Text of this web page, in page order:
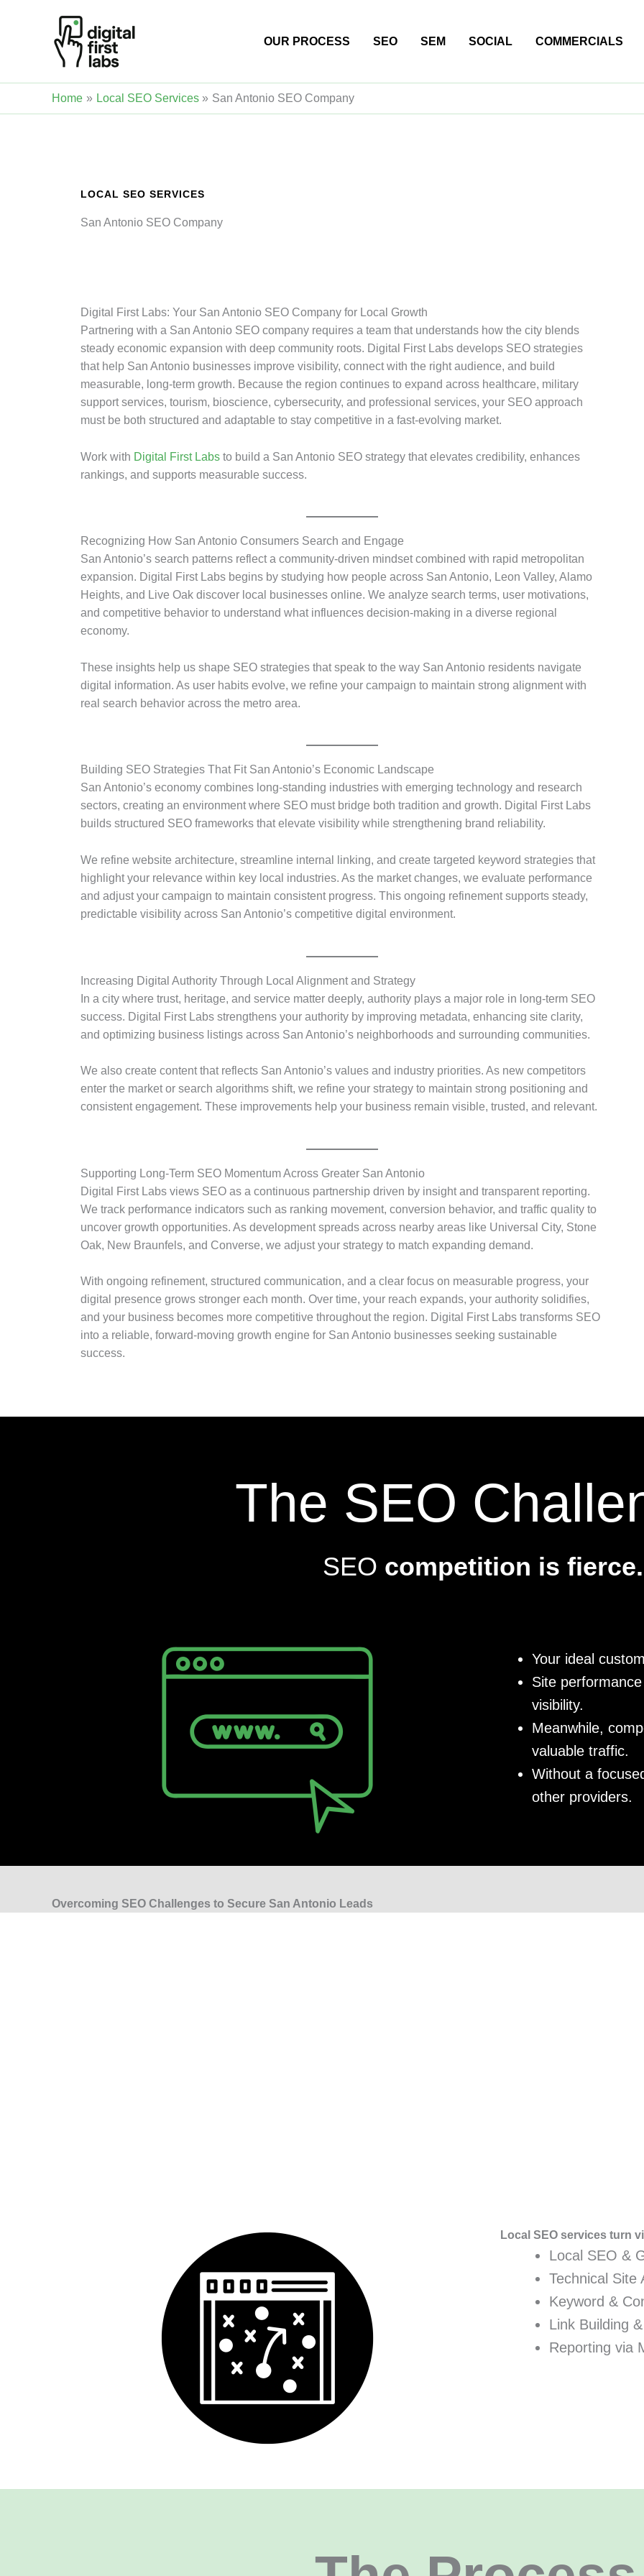
OUR PROCESS SEO SEM SOCIAL COMMERCIALS
Home Local SEO Services San Antonio SEO Company
LOCAL SEO SERVICES
San Antonio SEO Company
Digital First Labs: Your San Antonio SEO Company for Local Growth
Partnering with a San Antonio SEO company requires a team that understands how the city blends
steady economic expansion with deep community roots. Digital First Labs develops SEO strategies
that help San Antonio businesses improve visibility, connect with the right audience, and build
measurable, long-term growth. Because the region continues to expand across healthcare, military
support services, tourism, bioscience, cybersecurity, and professional services, your SEO approach
must be both structured and adaptable to stay competitive in a fast-evolving market.
Work with Digital First Labs to build a San Antonio SEO strategy that elevates credibility, enhances
rankings, and supports measurable success.
Recognizing How San Antonio Consumers Search and Engage
San Antonio’s search patterns reflect a community-driven mindset combined with rapid metropolitan
expansion. Digital First Labs begins by studying how people across San Antonio, Leon Valley, Alamo
Heights, and Live Oak discover local businesses online. We analyze search terms, user motivations,
and competitive behavior to understand what influences decision-making in a diverse regional
economy.
These insights help us shape SEO strategies that speak to the way San Antonio residents navigate
digital information. As user habits evolve, we refine your campaign to maintain strong alignment with
real search behavior across the metro area.
Building SEO Strategies That Fit San Antonio’s Economic Landscape
San Antonio’s economy combines long-standing industries with emerging technology and research
sectors, creating an environment where SEO must bridge both tradition and growth. Digital First Labs
builds structured SEO frameworks that elevate visibility while strengthening brand reliability.
We refine website architecture, streamline internal linking, and create targeted keyword strategies that
highlight your relevance within key local industries. As the market changes, we evaluate performance
and adjust your campaign to maintain consistent progress. This ongoing refinement supports steady,
predictable visibility across San Antonio’s competitive digital environment.
Increasing Digital Authority Through Local Alignment and Strategy
In a city where trust, heritage, and service matter deeply, authority plays a major role in long-term SEO
success. Digital First Labs strengthens your authority by improving metadata, enhancing site clarity,
and optimizing business listings across San Antonio’s neighborhoods and surrounding communities.
We also create content that reflects San Antonio’s values and industry priorities. As new competitors
enter the market or search algorithms shift, we refine your strategy to maintain strong positioning and
consistent engagement. These improvements help your business remain visible, trusted, and relevant.
Supporting Long-Term SEO Momentum Across Greater San Antonio
Digital First Labs views SEO as a continuous partnership driven by insight and transparent reporting.
We track performance indicators such as ranking movement, conversion behavior, and traffic quality to
uncover growth opportunities. As development spreads across nearby areas like Universal City, Stone
Oak, New Braunfels, and Converse, we adjust your strategy to match expanding demand.
With ongoing refinement, structured communication, and a clear focus on measurable progress, your
digital presence grows stronger each month. Over time, your reach expands, your authority solidifies,
and your business becomes more competitive throughout the region. Digital First Labs transforms SEO
into a reliable, forward-moving growth engine for San Antonio businesses seeking sustainable
success.
The SEO
SEO competition is fierce.
Your ideal
Site
visibility.
Meanwhile,
valuable traffic.
Without a
other providers.
Overcoming SEO Challenges to Secure San Antonio Leads
Local SEO services turn
Local SEO &
Technical Site
Keyword &
Link Building
Reporting via